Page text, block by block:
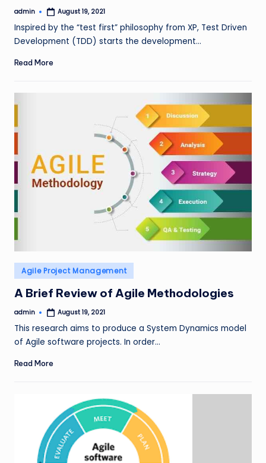
Posted
admin August 19, 2021
Inspired by the “test first” philosophy from XP, Test Driven
Development (TDD) starts the development…
Read More
Posted
in
Agile Project Management
A Brief Review of Agile Methodologies
Posted
admin August 19, 2021
This research aims to produce a System Dynamics model
of Agile software projects. In order…
Read More